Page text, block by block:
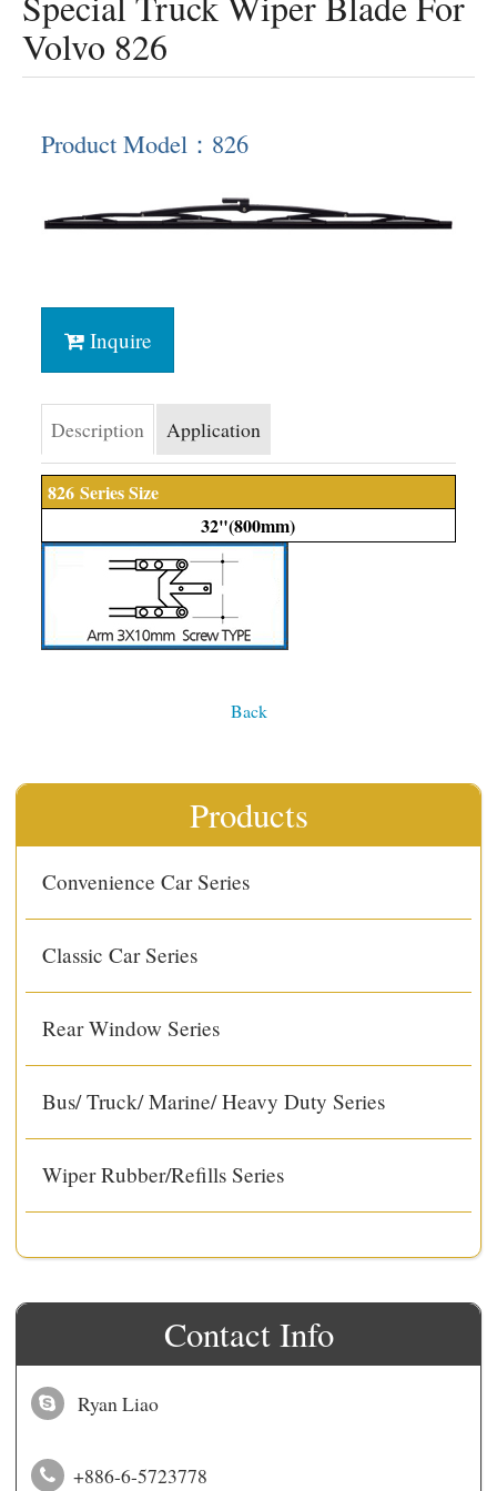
Products
Convenience Car Series
Classic Car Series
Rear Window Series
Bus/ Truck/ Marine/ Heavy Duty Series
Wiper Rubber/Refills Series
Contact Info
Ryan Liao
+886-6-5723778
Volvo 826
Product Model：826
Inquire
Description Application
826Series Size
32"(800mm)
Back